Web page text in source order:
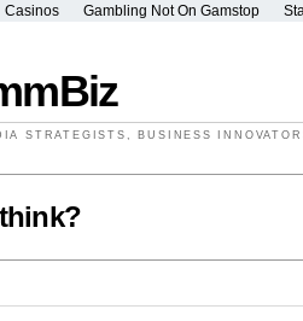
Casinos Gambling Not On Gamstop
STRATEGISTS, BUSINESS